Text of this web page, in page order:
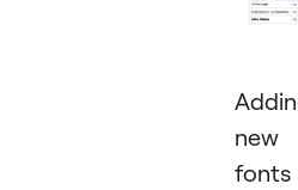
new
fonts